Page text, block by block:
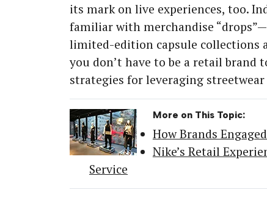
its mark on live experiences, too.
familiar with merchandise
limited-edition capsule collections
you don’t have to be a retail
strategies for leveraging
More on This Topic:
How Brands
Nike’s Retail
Service